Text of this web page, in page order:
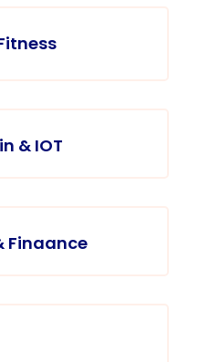
& IOT
Finaance